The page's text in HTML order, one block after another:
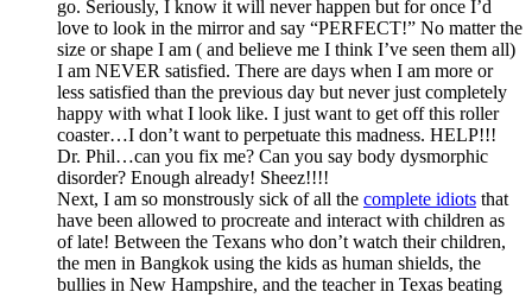
go. Seriously, I know it will never happen but for once I’d
love to look in the mirror and say “PERFECT!” No matter the
size or shape I am ( and believe me I think I’ve seen them all)
I am NEVER satisfied. There are days when I am more or
less satisfied than the previous day but never just completely
happy with what I look like. I just want to get off this roller
coaster…I don’t want to perpetuate this madness. HELP!!!
Dr. Phil…can you fix me? Can you say body dysmorphic
disorder? Enough already! Sheez!!!!
Next, I am so monstrously sick of all the complete idiots that
have been allowed to procreate and interact with children as
of late! Between the Texans who don’t watch their children,
the men in Bangkok using the kids as human shields, the
bullies in New Hampshire, and the teacher in Texas beating